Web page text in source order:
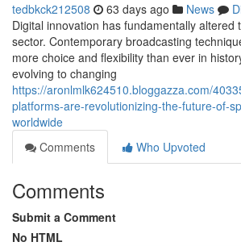
tedbkck212508 63 days ago News
Digital innovation has fundamentally altered
sector. Contemporary broadcasting
more choice and flexibility than ever in
evolving to changing
https://aronlmlk624510.bloggazza.com/
platforms-are-revolutionizing-the-future-of-
worldwide
Comments
Who Upvoted
Comments
Submit a Comment
No HTML